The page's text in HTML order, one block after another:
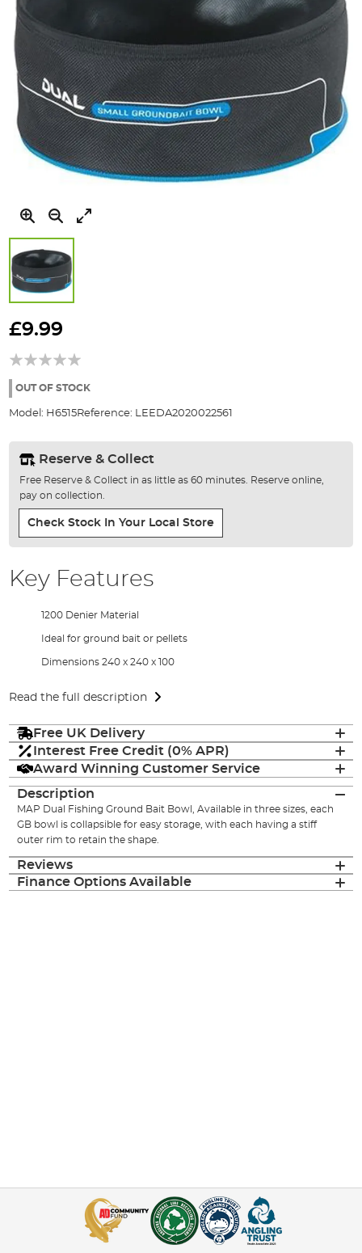
to
beginning
the
gallery
£9.99
OUT OF STOCK
Model: H6515Reference: LEEDA2020022561
Reserve & Collect
Free Reserve & Collect in as little as 60 minutes. Reserve online,
pay on collection.
Check Stock In Your Local Store
Key Features
1200 Denier Material
Ideal for ground bait or pellets
Dimensions 240 x 240 x 100
Read the full description
Free UK Delivery
Interest Free Credit (0% APR)
Award Winning Customer Service
Description
MAP Dual Fishing Ground Bait Bowl, Available in three sizes, each
GB bowl is collapsible for easy storage, with each having a stiff
outer rim to retain the shape.
Reviews
Finance Options Available